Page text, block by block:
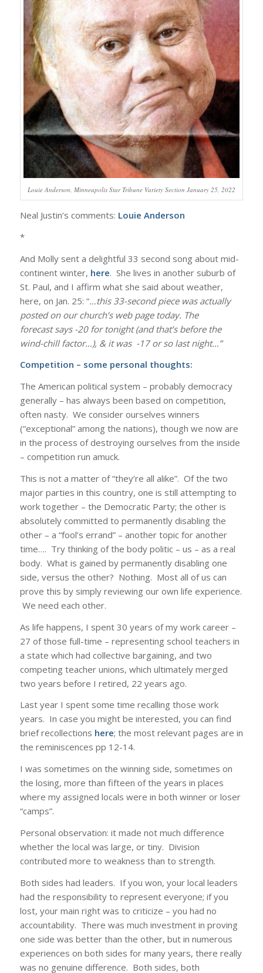
Louie Anderson, Minneapolis Star Tribune Variety Section January 25, 2022
Neal Justin’s comments: Louie Anderson
*
And Molly sent a delightful 33 second song about mid-
continent winter, here. She lives in another suburb of
St. Paul, and I affirm what she said about weather,
here, on Jan. 25: “…this 33-second piece was actually
posted on our church’s web page today. The
forecast says -20 for tonight (and that’s before the
wind-chill factor…), & it was -17 or so last night…”
Competition – some personal thoughts:
The American political system – probably democracy
generally – has always been based on competition,
often nasty. We consider ourselves winners
(“exceptional” among the nations), though we now are
in the process of destroying ourselves from the inside
– competition run amuck.
This is not a matter of “they’re all alike”. Of the two
major parties in this country, one is still attempting to
work together – the Democratic Party; the other is
absolutely committed to permanently disabling the
other – a “fool’s errand” – another topic for another
time…. Try thinking of the body politic – us – as a real
body. What is gained by permanently disabling one
side, versus the other? Nothing. Most all of us can
prove this by simply reviewing our own life experience.
We need each other.
As life happens, I spent 30 years of my work career –
27 of those full-time – representing school teachers in
a state which had collective bargaining, and two
competing teacher unions, which ultimately merged
two years before I retired, 22 years ago.
Last year I spent some time recalling those work
years. In case you might be interested, you can find
brief recollections here; the most relevant pages are in
the reminiscences pp 12-14.
I was sometimes on the winning side, sometimes on
the losing, more than fifteen of the years in places
where my assigned locals were in both winner or loser
“camps”.
Personal observation: it made not much difference
whether the local was large, or tiny. Division
contributed more to weakness than to strength.
Both sides had leaders. If you won, your local leaders
had the responsibility to represent everyone; if you
lost, your main right was to criticize – you had no
accountability. There was much investment in proving
one side was better than the other, but in numerous
experiences on both sides for many years, there really
was no genuine difference. Both sides, both